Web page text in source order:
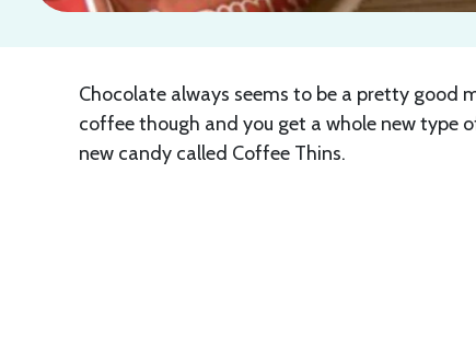
Chocolate always seems to be a pretty good
coffee though and you get a whole new type
new candy called Coffee Thins.